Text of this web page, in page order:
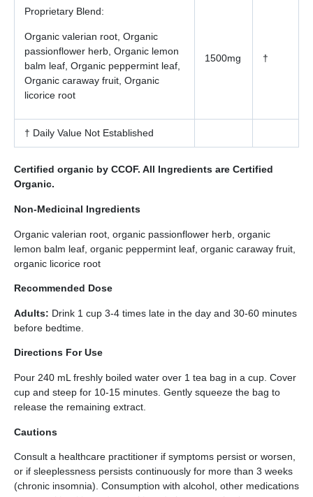
Proprietary Blend:
Organic valerian root, Organic
passionflower herb, Organic lemon
balm leaf, Organic peppermint leaf,
Organic caraway fruit, Organic
licorice root
1500mg †
† Daily Value Not Established
Certified organic by CCOF. All Ingredients are Certified
Organic.
Non-Medicinal Ingredients
Organic valerian root, organic passionflower herb, organic
lemon balm leaf, organic peppermint leaf, organic caraway fruit,
organic licorice root
Recommended Dose
Adults: Drink 1 cup 3-4 times late in the day and 30-60 minutes
before bedtime.
Directions For Use
Pour 240 mL freshly boiled water over 1 tea bag in a cup. Cover
cup and steep for 10-15 minutes. Gently squeeze the bag to
release the remaining extract.
Cautions
Consult a healthcare practitioner if symptoms persist or worsen,
or if sleeplessness persists continuously for more than 3 weeks
(chronic insomnia). Consumption with alcohol, other medications